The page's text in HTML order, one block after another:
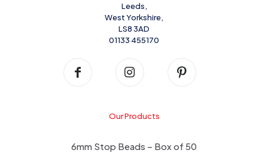
Leeds,
West Yorkshire,
LS8 3AD
01133 455170
Our Products
6mm Stop Beads – Box of 50